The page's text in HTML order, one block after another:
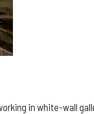
in white-wall